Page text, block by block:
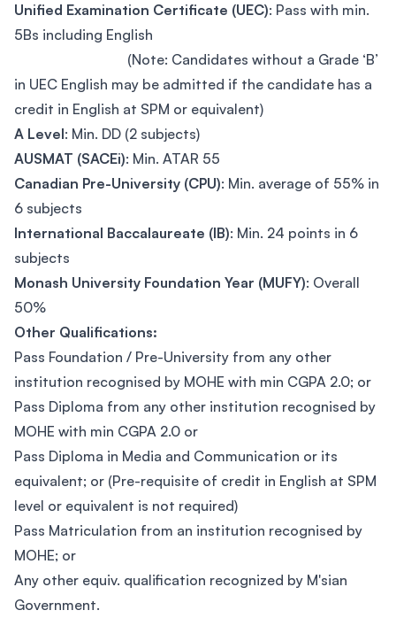
Unified Examination Certificate (UEC): Pass with min.
5Bs including English
(Note: Candidates without a Grade ‘B’
in UEC English may be admitted if the candidate has a
credit in English at SPM or equivalent)
A Level: Min. DD (2 subjects)
AUSMAT (SACEi): Min. ATAR 55
Canadian Pre-University (CPU): Min. average of 55% in
6 subjects
International Baccalaureate (IB): Min. 24 points in 6
subjects
Monash University Foundation Year (MUFY): Overall
50%
Other Qualifications:
Pass Foundation / Pre-University from any other
institution recognised by MOHE with min CGPA 2.0; or
Pass Diploma from any other institution recognised by
MOHE with min CGPA 2.0 or
Pass Diploma in Media and Communication or its
equivalent; or (Pre-requisite of credit in English at SPM
level or equivalent is not required)
Pass Matriculation from an institution recognised by
MOHE; or
Any other equiv. qualification recognized by M'sian
Government.